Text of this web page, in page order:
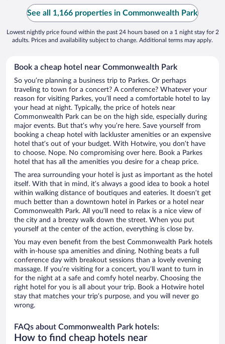
See all 1,166 properties in Commonwealth Park
Lowest nightly price found within the past 24 hours based on a 1 night stay for 2
adults. Prices and availability subject to change. Additional terms may apply.
Book a cheap hotel near Commonwealth Park
So you’re planning a business trip to Parkes. Or perhaps
traveling to town for a concert? A conference? Whatever your
reason for visiting Parkes, you’ll need a comfortable hotel to lay
your head at night. Typically, the price of hotels near
Commonwealth Park can be on the high side, especially during
major events. But that’s why you’re here. Save yourself from
booking a cheap hotel with lackluster amenities or an expensive
hotel that’s out of your budget. With Hotwire, you don’t have
to choose. Nope. No compromising over here. Book a Parkes
hotel that has all the amenities you desire for a cheap price.
The area surrounding your hotel is just as important as the hotel
itself. With that in mind, it’s always a good idea to book a hotel
within walking distance of boutiques and eateries. It doesn’t get
much better than a downtown hotel in Parkes or a hotel near
Commonwealth Park. All you’ll need to relax is a nice view of
the city and a breezy walk down the street. When you put
yourself at the center of the action, everything is close by.
You may even benefit from the best Commonwealth Park hotels
with in-house spa amenities and dining. Nothing beats a full
conference day with breakout sessions than a lovely evening
massage. If you’re visiting for a concert, you’ll want to turn in
for the night at a safe and comfy hotel nearby. Choosing the
right hotel for you is all about your trip. Book a Hotwire hotel
stay that matches your trip’s purpose, and you will never go
wrong.
FAQs about Commonwealth Park hotels:
How to find cheap hotels near